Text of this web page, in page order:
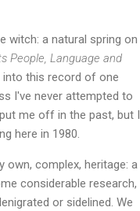
witch: a natural spring on
People, Language and
into this record of one
I've never attempted to
me off in the past, but I
here in 1980.
complex, heritage: a
considerable research,
or sidelined. We